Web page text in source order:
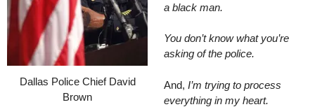
Dallas Police Chief David
Brown
a black man.
You don’t know what you’re
asking of the police.
And, I’m trying to process
everything in my heart.